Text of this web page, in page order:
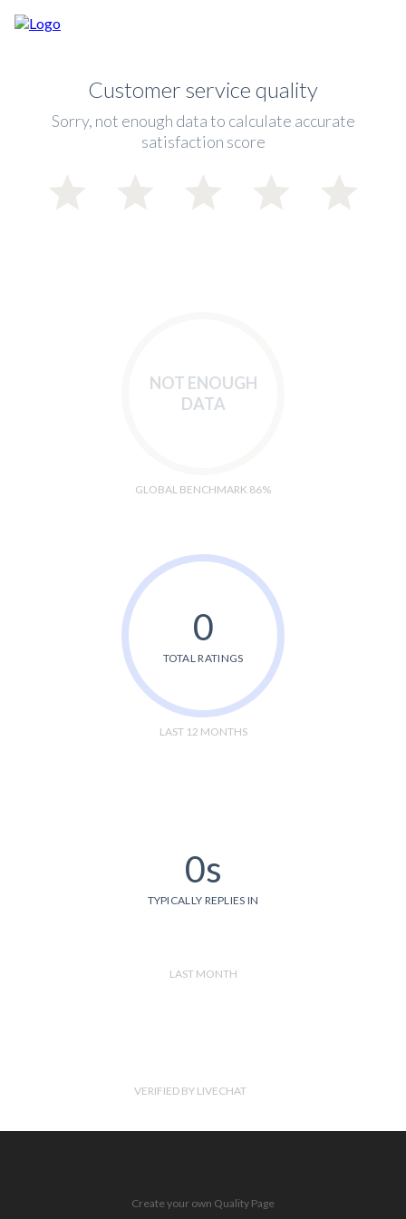
Customer service quality
Sorry, not enough data to calculate accurate
satisfaction score
NOT ENOUGH
DATA
GLOBAL BENCHMARK 86%
0
TOTAL RATINGS
LAST 12 MONTHS
0s
TYPICALLY REPLIES IN
LAST MONTH
VERIFIED BY LIVECHAT
Create your own Quality Page